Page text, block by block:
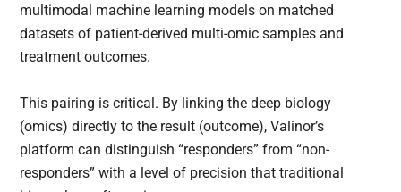
multimodal machine learning models on matched
datasets of patient-derived multi-omic samples and
treatment outcomes.
This pairing is critical. By linking the deep biology
(omics) directly to the result (outcome), Valinor’s
platform can distinguish “responders” from “non-
responders” with a level of precision that traditional